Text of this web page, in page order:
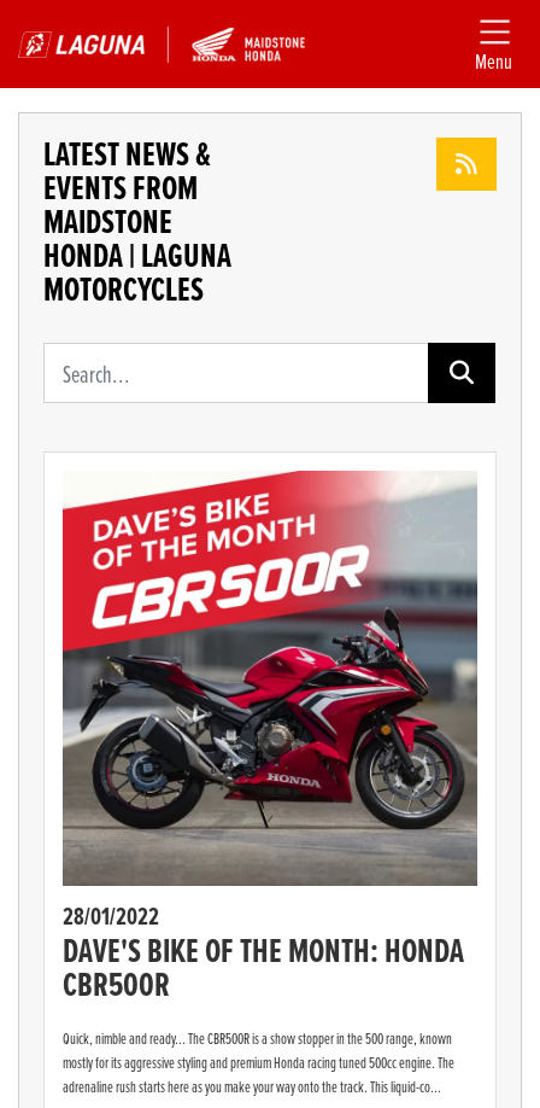
Menu
LATEST NEWS &
EVENTS FROM
MAIDSTONE
HONDA | LAGUNA
MOTORCYCLES
Keyword
28/01/2022
DAVE'S BIKE OF THE MONTH: HONDA
CBR500R
Quick, nimble and ready... The CBR500R is a show stopper in the 500 range, known
mostly for its aggressive styling and premium Honda racing tuned 500cc engine. The
adrenaline rush starts here as you make your way onto the track. This liquid-co...